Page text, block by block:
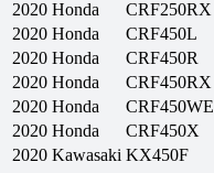
2020 Honda
CRF250RX
2020 Honda
CRF450L
2020 Honda
CRF450R
2020 Honda
CRF450RX
2020 Honda
CRF450WE
2020 Honda
CRF450X
2020 Kawasaki KX450F